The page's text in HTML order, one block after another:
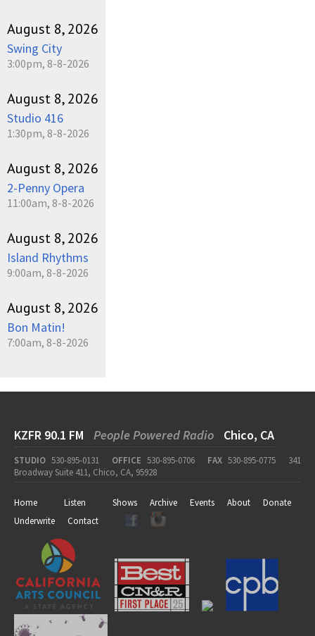
August 8, 2026
Swing City
3:00pm, 8-8-2026
August 8, 2026
Studio 416
1:30pm, 8-8-2026
August 8, 2026
2-Penny Opera
11:00am, 8-8-2026
August 8, 2026
Island Rhythms
9:00am, 8-8-2026
August 8, 2026
Bon Matin!
7:00am, 8-8-2026
KZFR 90.1 FM People Powered Radio Chico, CA
STUDIO 530-895-0131 OFFICE 530-895-0706 FAX 530-895-0775
341
Broadway Suite 411, Chico, CA, 95928
Home Listen Shows Archive Events About
Donate
Underwrite
Contact